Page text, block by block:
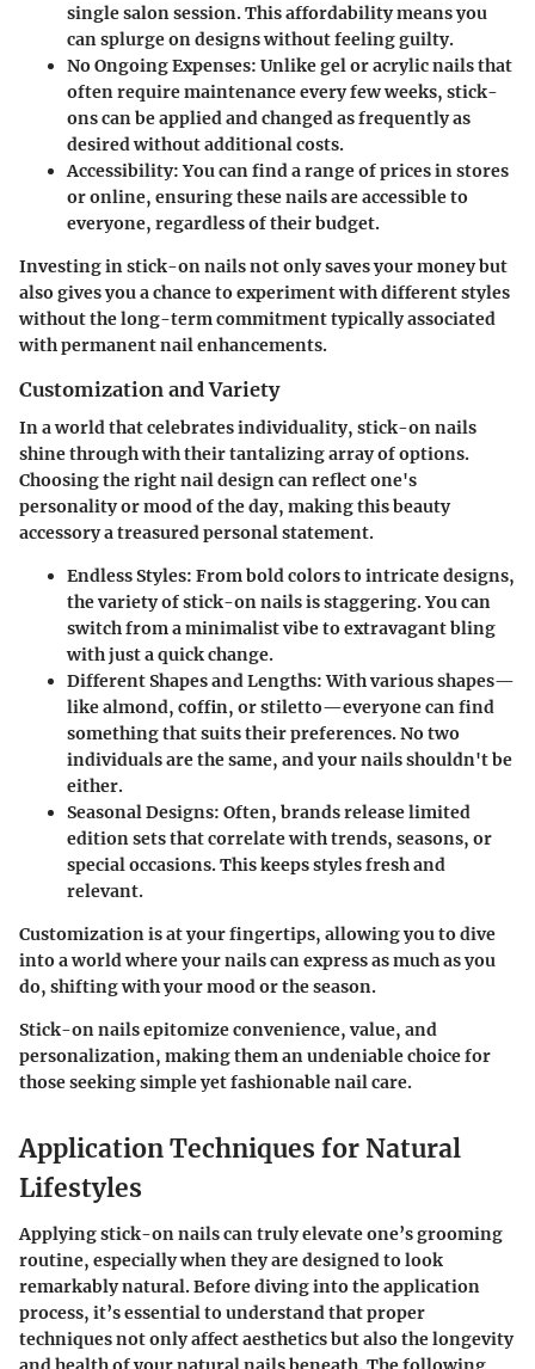
single salon session. This affordability means you
can splurge on designs without feeling guilty.
No Ongoing Expenses: Unlike gel or acrylic nails that
often require maintenance every few weeks, stick-
ons can be applied and changed as frequently as
desired without additional costs.
Accessibility:You can find a range of prices in stores
or online, ensuring these nails are accessible to
everyone, regardless of their budget.
Investing in stick-on nails not only saves your money but
also gives you a chance to experiment with different styles
without the long-term commitment typically associated
with permanent nail enhancements.
Customization and Variety
In a world that celebrates individuality, stick-on nails
shine through with their tantalizing array of options.
Choosing the right nail design can reflect one's
personality or mood of the day, making this beauty
accessory a treasured personal statement.
Endless Styles: From bold colors to intricate designs,
the variety of stick-on nails is staggering. You can
switch from a minimalist vibe to extravagant bling
with just a quick change.
Different Shapes and Lengths:With various shapes—
like almond, coffin, or stiletto—everyone can find
something that suits their preferences. No two
individuals are the same, and your nails shouldn't be
either.
Seasonal Designs: Often, brands release limited
edition sets that correlate with trends, seasons, or
special occasions. This keeps styles fresh and
relevant.
Customization is at your fingertips, allowing you to dive
into a world where your nails can express as much as you
do, shifting with your mood or the season.
Stick-on nails epitomize convenience, value, and
personalization, making them an undeniable choice for
those seeking simple yet fashionable nail care.
Application Techniques for Natural
Lifestyles
Applying stick-on nails can truly elevate one’s grooming
routine, especially when they are designed to look
remarkably natural. Before diving into the application
process, it’s essential to understand that proper
techniques not only affect aesthetics but also the longevity